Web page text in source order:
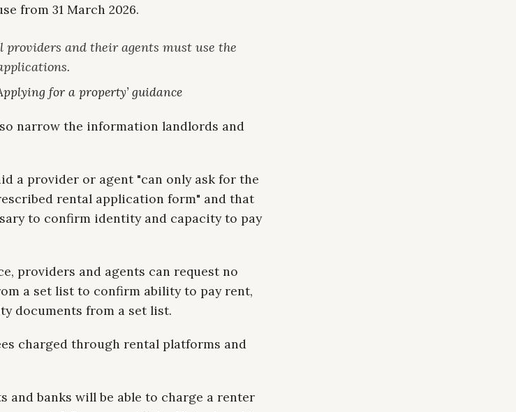
from 31 March 2026.
providers and their agents must use the
for a property’ guidance
narrow the information landlords and
a provider or agent "can only ask for the
rental application form" and that
to confirm identity and capacity to pay
providers and agents can request no
a set list to confirm ability to pay rent,
documents from a set list.
charged through rental platforms and
and banks will be able to charge a renter